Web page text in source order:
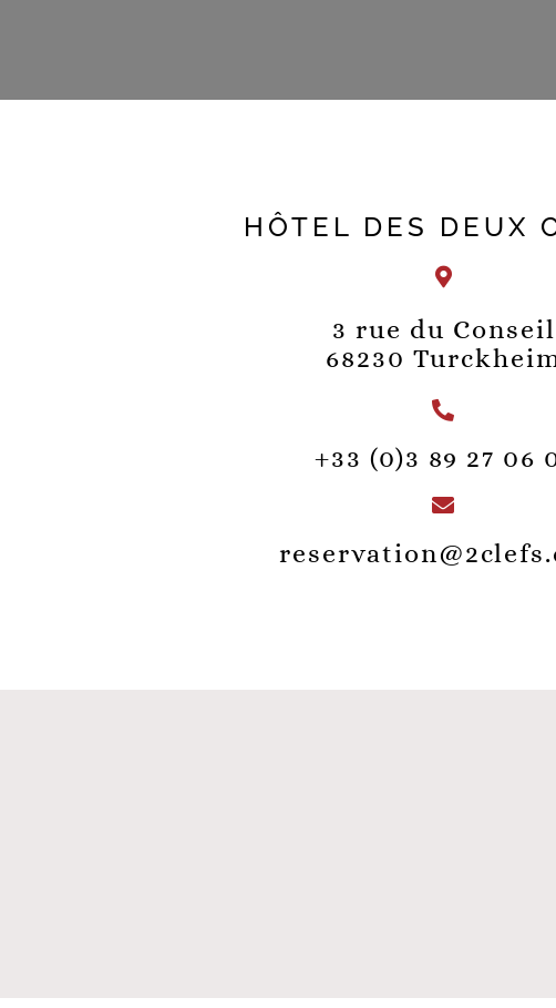
HÔTEL DES DEUX
3 rue du Conseil
68230
+33 (0)3 89 27 06